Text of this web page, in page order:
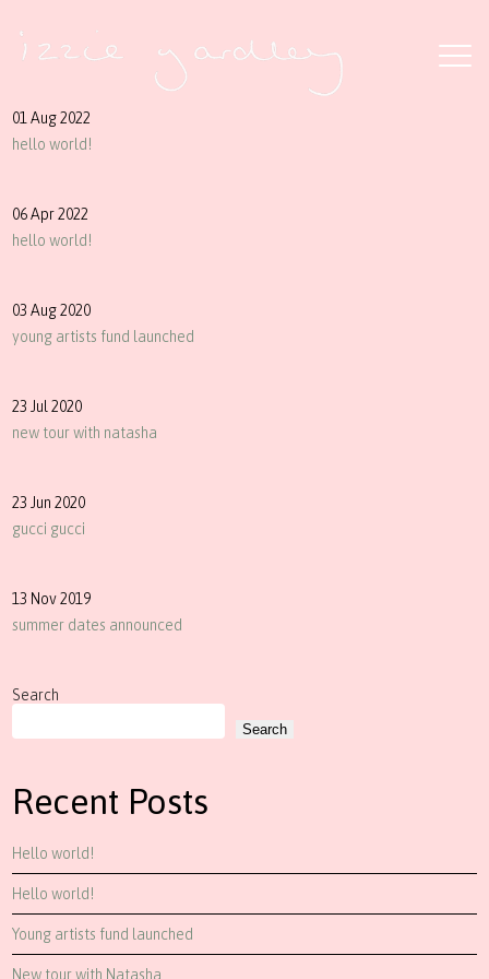
01 Aug 2022
hello world!
06 Apr 2022
hello world!
03 Aug 2020
young artists fund launched
23 Jul 2020
new tour with natasha
23 Jun 2020
gucci gucci
13 Nov 2019
summer dates announced
Search
Search
Recent Posts
Hello world!
Hello world!
Young artists fund launched
New tour with Natasha